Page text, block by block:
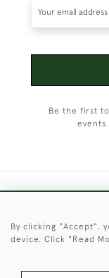
Be the first
events
© 2026 ©
By clicking "Accept",
device. Click "Read